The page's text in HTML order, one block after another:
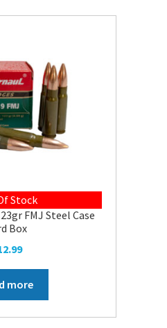
Stock
FMJ Steel Case
Box
more